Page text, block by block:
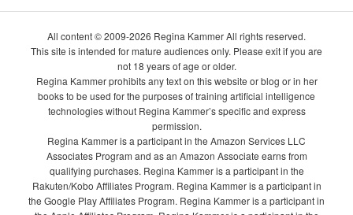
All content © 2009-2026 Regina Kammer All rights reserved.
This site is intended for mature audiences only. Please exit if you are
not 18 years of age or older.
Regina Kammer prohibits any text on this website or blog or in her
books to be used for the purposes of training artificial intelligence
technologies without Regina Kammer’s specific and express
permission.
Regina Kammer is a participant in the Amazon Services LLC
Associates Program and as an Amazon Associate earns from
qualifying purchases. Regina Kammer is a participant in the
Rakuten/Kobo Affiliates Program. Regina Kammer is a participant in
the Google Play Affiliates Program. Regina Kammer is a participant in